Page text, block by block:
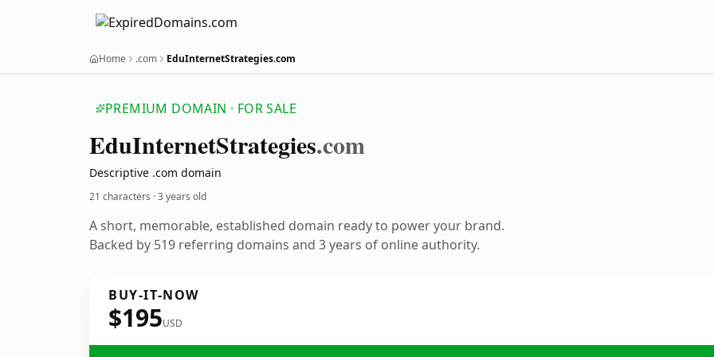
Home .com EduInternetStrategies.com
PREMIUM DOMAIN · FOR SALE
EduInternetStrategies.com
Descriptive .com domain
21 characters ·3 years old
A short, memorable, established domain ready to power your brand.
Backed by 519 referring domains and 3 years of online authority.
BUY-IT-NOW
$195USD